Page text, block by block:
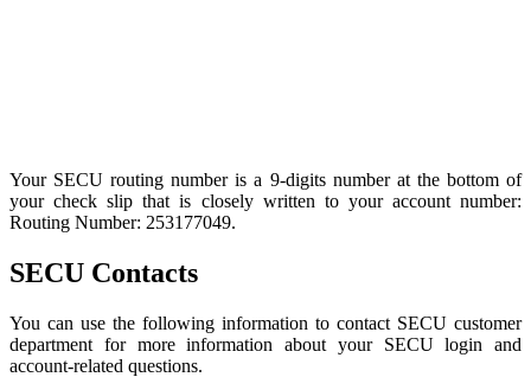
Your SECU routing number is a 9-digits number at the bottom of
your check slip that is closely written to your account number:
Routing Number: 253177049.
SECU Contacts
You can use the following information to contact SECU customer
department for more information about your SECU login and
account-related questions.